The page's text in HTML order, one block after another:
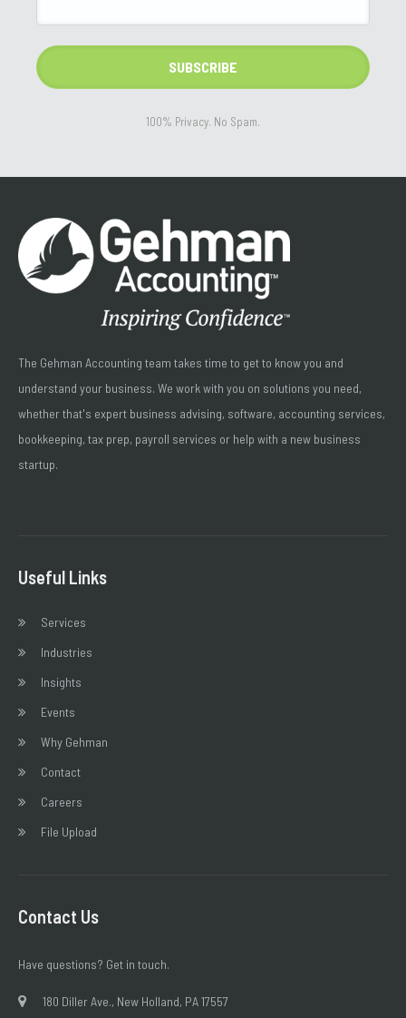
100% Privacy. No Spam.
The Gehman Accounting team takes time to get to know you and
understand your business. We work with you on solutions you need,
whether that's expert business advising, software, accounting services,
bookkeeping, tax prep, payroll services or help with a new business
startup.
Useful Links
Services
Industries
Insights
Events
Why Gehman
Contact
Careers
File Upload
Contact Us
Have questions? Get in touch.
180 Diller Ave., New Holland, PA 17557